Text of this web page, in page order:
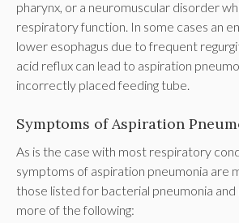
pharynx, or a neuromuscular disorder
respiratory function. In some cases an
lower esophagus due to frequent
acid reflux can lead to aspiration
incorrectly placed feeding tube.
Symptoms of Aspiration
As is the case with most respiratory
symptoms of aspiration pneumonia are
those listed for bacterial pneumonia
more of the following: